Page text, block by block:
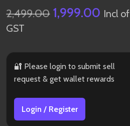
2,499.00 1,999.00 Incl of
GST
🔐 Please login to submit sell
request & get wallet rewards
Login / Register